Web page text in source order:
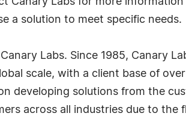
a solution to meet specific needs.
Labs. Since 1985, Canary
scale, with a client base of
developing solutions from the
across all industries due to